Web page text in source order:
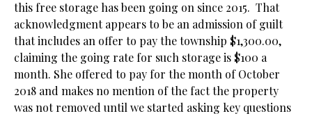
this free storage has been going on since 2015. That
acknowledgment appears to be an admission of guilt
that includes an offer to pay the township $1,300.00,
claiming the going rate for such storage is $100 a
month. She offered to pay for the month of October
2018 and makes no mention of the fact the property
was not removed until we started asking key questions